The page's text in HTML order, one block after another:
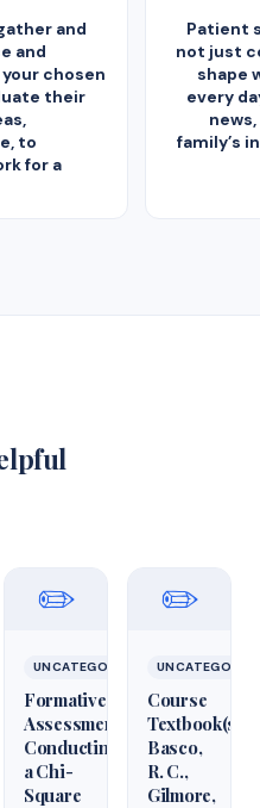
and
and
chosen
their
to
for a
Patient
not just
shape
every
family’s
✏️
UNCATEGORIZED
Formative
Assessment:
Conducting
a Chi-
Square
✏️
Course
Textbook(s)
Basco,
R. C.,
Gilmore,